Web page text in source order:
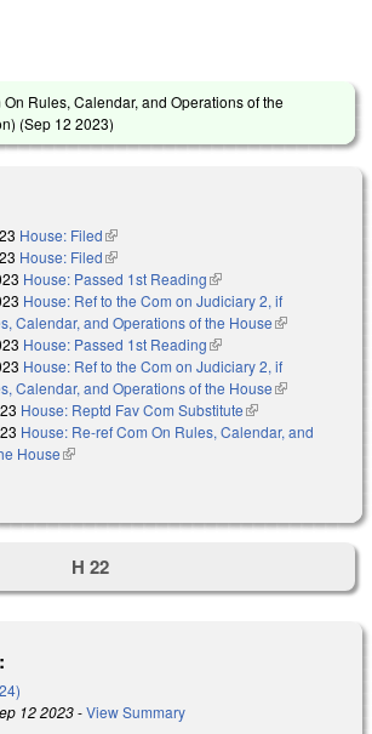
On Rules, Calendar, and Operations of the
(Sep 12 2023)
House: Filed(link is external)
House: Filed(link is external)
House: Passed 1st Reading(link is external)
House: Ref to the Com on Judiciary 2, if
Calendar, and Operations of the House(link is
House: Passed 1st Reading(link is external)
House: Ref to the Com on Judiciary 2, if
Calendar, and Operations of the House(link is
House: Reptd Fav Com Substitute(link is external)
House: Re-ref Com On Rules, Calendar, and
House(link is external)
H 22
12 2023-View Summary